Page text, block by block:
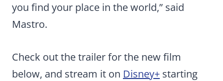
you find your place in the world,” said
Mastro.
Check out the trailer for the new film
below, and stream it on Disney+ starting